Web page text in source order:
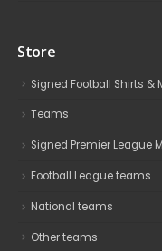
Store
Signed Football Shirts &
Teams
Signed Premier League
Football League teams
National teams
Other teams